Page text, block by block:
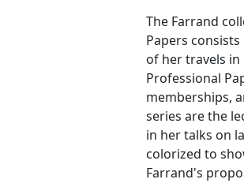
The Farrand
Papers
of her travels
Professional
memberships,
series are the
in her talks on
colorized to
Farrand's